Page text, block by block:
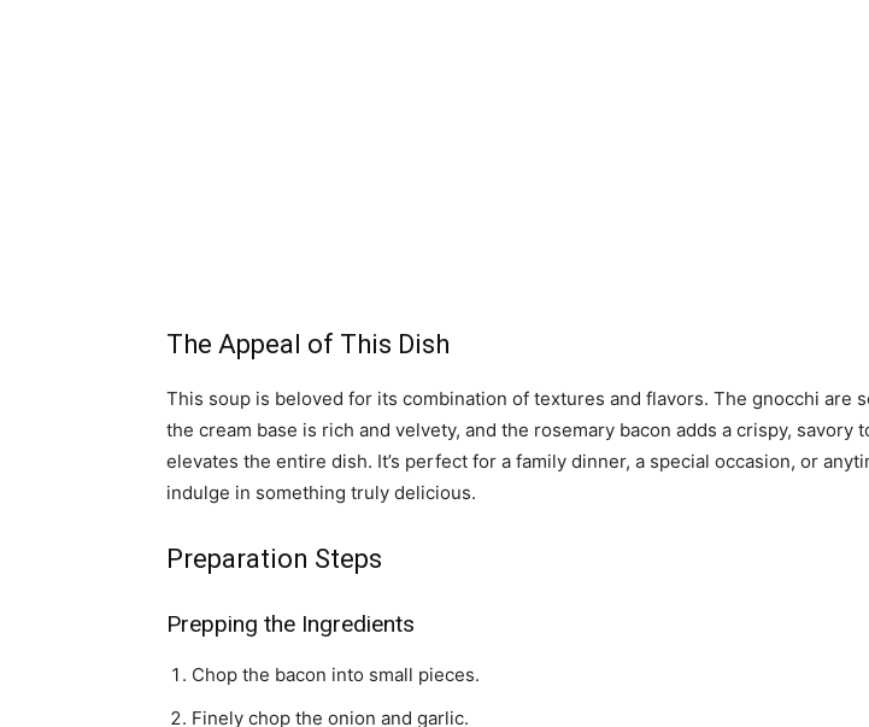
The Appeal of This Dish
This soup is beloved for its combination of textures and flavors. The gnocchi are
the cream base is rich and velvety, and the rosemary bacon adds a crispy, savory
elevates the entire dish. It’s perfect for a family dinner, a special occasion, or
indulge in something truly delicious.
Preparation Steps
Prepping the Ingredients
Chop the bacon into small pieces.
Finely chop the onion and garlic.